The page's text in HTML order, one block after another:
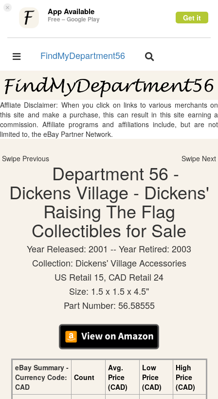
× App Available
Free – Google Play Get it
Toggle
FindMyDepartment56
Toggle
Affliate Disclaimer: When you click on links to various merchants on
this site and make a purchase, this can result in this site earning a
commission. Affiliate programs and affiliations include, but are not
limited to, the eBay Partner Network.
Swipe Previous Swipe Next
Department 56 -
Dickens Village - Dickens'
Raising The Flag
Collectibles for Sale
Year Released: 2001 -- Year Retired: 2003
Collection: Dickens' Village Accessories
US Retail 15, CAD Retail 24
Size: 1.5 x 1.5 x 4.5"
Part Number: 56.58555
eBay Summary -
Currency Code:
CAD
Count
Avg.
Price
(CAD)
Low
Price
(CAD)
High
Price
(CAD)